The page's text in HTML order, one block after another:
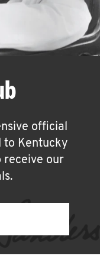
official
to Kentucky
receive our